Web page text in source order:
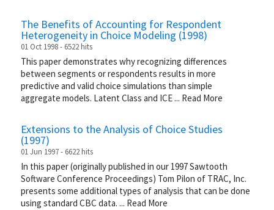
The Benefits of Accounting for Respondent
Heterogeneity in Choice Modeling (1998)
01 Oct 1998 - 6522 hits
This paper demonstrates why recognizing differences
between segments or respondents results in more
predictive and valid choice simulations than simple
aggregate models. Latent Class and ICE ... Read More
Extensions to the Analysis of Choice Studies
(1997)
01 Jun 1997 - 6622 hits
In this paper (originally published in our 1997 Sawtooth
Software Conference Proceedings) Tom Pilon of TRAC, Inc.
presents some additional types of analysis that can be done
using standard CBC data. ... Read More